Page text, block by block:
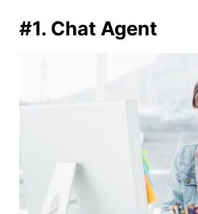
#1. Chat Agent